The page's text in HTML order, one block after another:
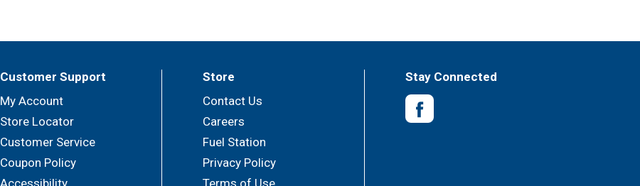
Customer Support
My Account
Store Locator
Customer Service
Coupon Policy
Accessibility
Store
Contact Us
Careers
Fuel Station
Privacy Policy
Terms of Use
Stay Connected